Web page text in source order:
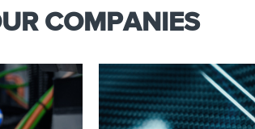
COMPANIES